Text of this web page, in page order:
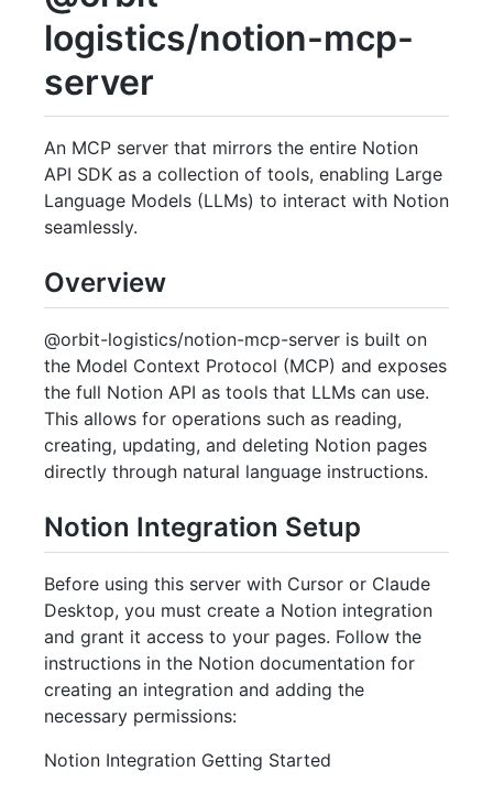
logistics/notion-mcp-
server
An MCP server that mirrors the entire Notion
API SDK as a collection of tools, enabling Large
Language Models (LLMs) to interact with Notion
seamlessly.
Overview
@orbit-logistics/notion-mcp-server is built on
the Model Context Protocol (MCP) and exposes
the full Notion API as tools that LLMs can use.
This allows for operations such as reading,
creating, updating, and deleting Notion pages
directly through natural language instructions.
Notion Integration Setup
Before using this server with Cursor or Claude
Desktop, you must create a Notion integration
and grant it access to your pages. Follow the
instructions in the Notion documentation for
creating an integration and adding the
necessary permissions:
Notion Integration Getting Started